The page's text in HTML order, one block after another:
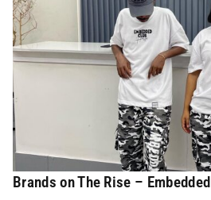
Brands on The Rise – Embedded